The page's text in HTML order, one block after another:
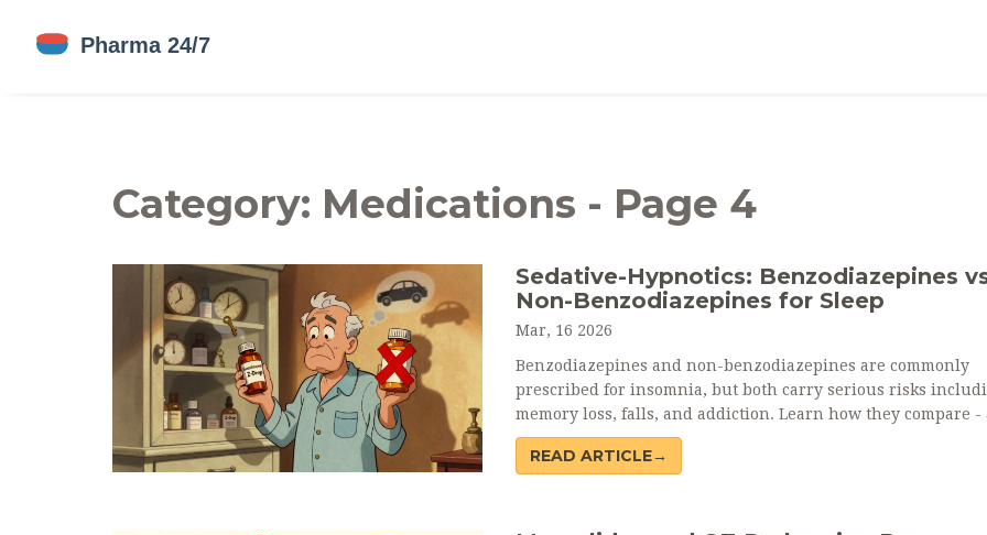
Category: Medications - Page 4
Sedative-Hypnotics: Benzodiazepines
Non-Benzodiazepines for Sleep
Mar, 16 2026
Benzodiazepines and non-benzodiazepines are commonly
prescribed for insomnia, but both carry serious risks
memory loss, falls, and addiction. Learn how they compare -
why experts now recommend therapy over pills.
READ ARTICLE→